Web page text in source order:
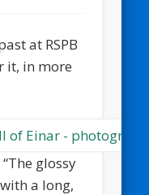
at RSPB
it, in more
glossy
a long,